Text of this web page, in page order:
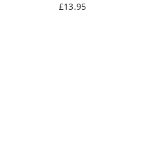
£13.95